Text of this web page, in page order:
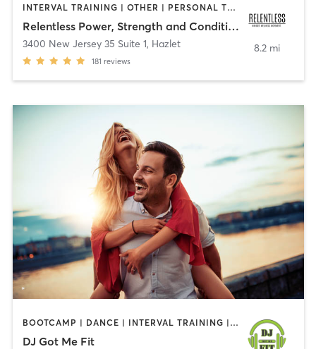
INTERVAL TRAINING | OTHER | PERSONAL TRAINING
Relentless Power, Strength and Conditioning
3400 New Jersey 35 Suite 1, Hazlet
181 reviews
8.2 mi
BOOTCAMP | DANCE | INTERVAL TRAINING | OTHER
DJ Got Me Fit